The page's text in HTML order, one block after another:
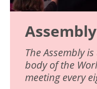
Assembly
The Assembly
body of the
meeting every